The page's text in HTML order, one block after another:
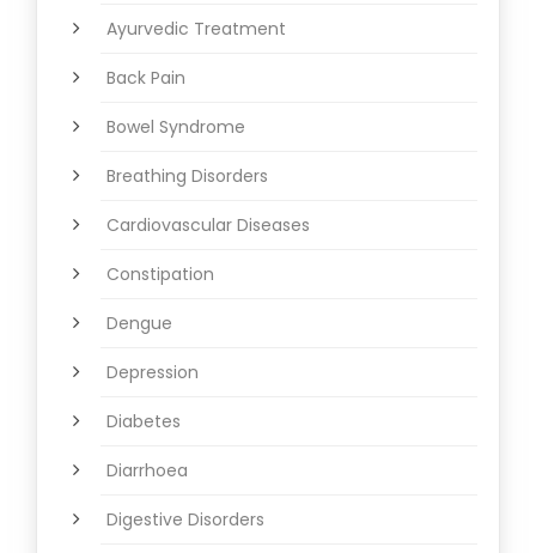
Ayurvedic Treatment
Back Pain
Bowel Syndrome
Breathing Disorders
Cardiovascular Diseases
Constipation
Dengue
Depression
Diabetes
Diarrhoea
Digestive Disorders